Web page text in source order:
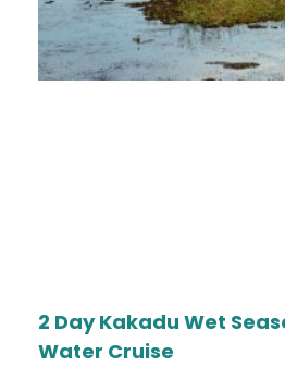
2 Day Kakadu Wet
Water Cruise